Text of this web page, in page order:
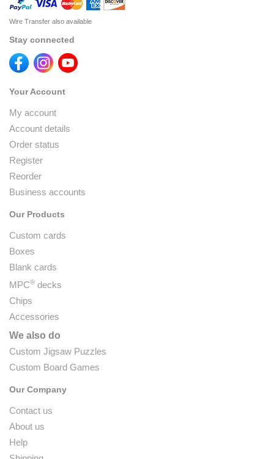
Wire Transfer also available
Stay connected
Your Account
My account
Account details
Order status
Register
Reorder
Business accounts
Our Products
Custom cards
Boxes
Blank cards
MPC® decks
Chips
Accessories
We also do
Custom Jigsaw Puzzles
Custom Board Games
Our Company
Contact us
About us
Help